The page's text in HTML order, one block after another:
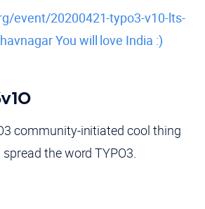
event/20200421-typo3-v10-lts-
You will love India :)
community-initiated cool thing
the word TYPO3.